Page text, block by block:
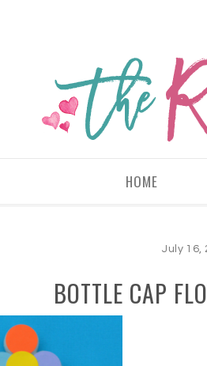
HOME
July 16,
BOTTLE CAP